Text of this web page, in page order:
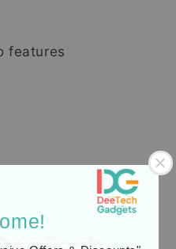
features